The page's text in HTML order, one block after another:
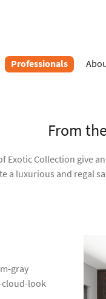
Professionals
From
Exotic Collection give
a luxurious and regal
gray
cloud-look